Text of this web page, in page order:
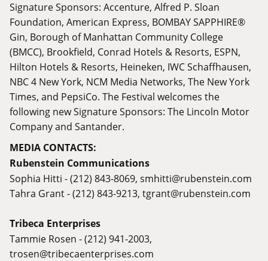
Signature Sponsors: Accenture, Alfred P. Sloan
Foundation, American Express, BOMBAY SAPPHIRE®
Gin, Borough of Manhattan Community College
(BMCC), Brookfield, Conrad Hotels & Resorts, ESPN,
Hilton Hotels & Resorts, Heineken, IWC Schaffhausen,
NBC 4 New York, NCM Media Networks, The New York
Times, and PepsiCo. The Festival welcomes the
following new Signature Sponsors: The Lincoln Motor
Company and Santander.
MEDIA CONTACTS:
Rubenstein Communications
Sophia Hitti - (212) 843-8069, smhitti@rubenstein.com
Tahra Grant - (212) 843-9213, tgrant@rubenstein.com
Tribeca Enterprises
Tammie Rosen - (212) 941-2003,
trosen@tribecaenterprises.com